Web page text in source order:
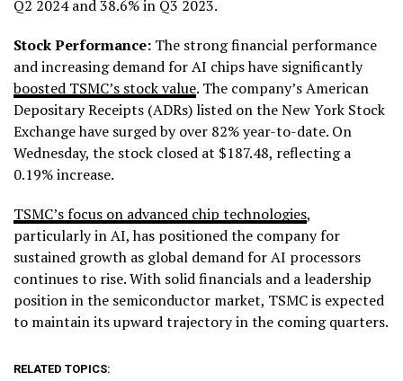
Q2 2024 and 38.6% in Q3 2023.
Stock Performance: The strong financial performance
and increasing demand for AI chips have significantly
boosted TSMC’s stock value. The company’s American
Depositary Receipts (ADRs) listed on the New York Stock
Exchange have surged by over 82% year-to-date. On
Wednesday, the stock closed at $187.48, reflecting a
0.19% increase.
TSMC’s focus on advanced chip technologies,
particularly in AI, has positioned the company for
sustained growth as global demand for AI processors
continues to rise. With solid financials and a leadership
position in the semiconductor market, TSMC is expected
to maintain its upward trajectory in the coming quarters.
RELATED TOPICS: